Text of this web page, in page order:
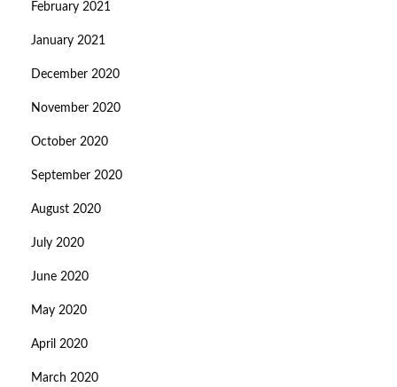
February 2021
January 2021
December 2020
November 2020
October 2020
September 2020
August 2020
July 2020
June 2020
May 2020
April 2020
March 2020